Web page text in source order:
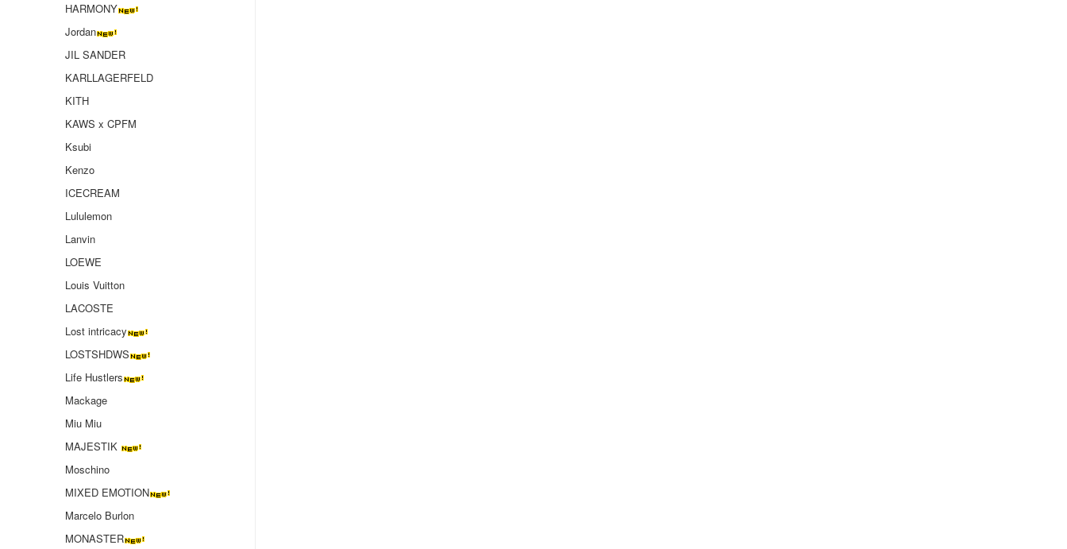
HARMONY
Jordan
JIL SANDER
KARLLAGERFELD
KITH
KAWS x CPFM
Ksubi
Kenzo
ICECREAM
Lululemon
Lanvin
LOEWE
Louis Vuitton
LACOSTE
Lost intricacy‌
LOSTSHDWS
Life Hustlers
Mackage
Miu Miu
MAJESTIK
Moschino
MIXED EMOTION
Marcelo Burlon
MONASTER